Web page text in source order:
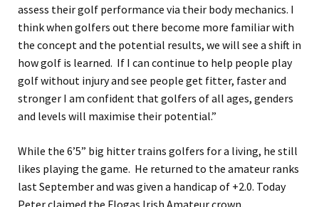
assess their golf performance via their body mechanics. I
think when golfers out there become more familiar with
the concept and the potential results, we will see a shift in
how golf is learned. If I can continue to help people play
golf without injury and see people get fitter, faster and
stronger I am confident that golfers of all ages, genders
and levels will maximise their potential.”
While the 6’5” big hitter trains golfers for a living, he still
likes playing the game. He returned to the amateur ranks
last September and was given a handicap of +2.0. Today